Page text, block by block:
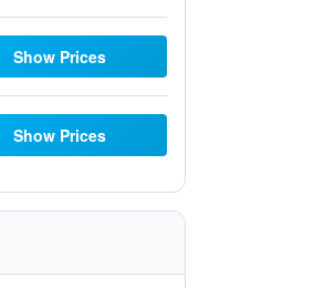
Show Prices
Show Prices